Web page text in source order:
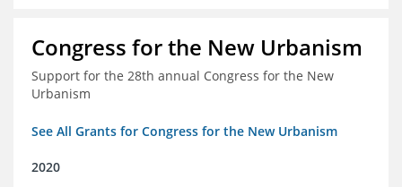
Congress for the New Urbanism
Support for the 28th annual Congress for the New
Urbanism
See All Grants for Congress for the New Urbanism
2020